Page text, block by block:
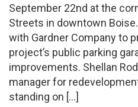
September 22nd at the
Streets in downtown
with Gardner Company to
project’s public parking
improvements. Shellan
manager for
standing on […]